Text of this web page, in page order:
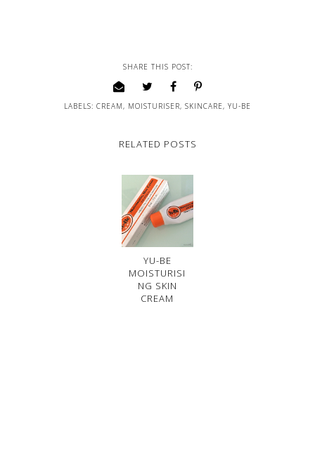
SHARE THIS POST:
LABELS: CREAM, MOISTURISER, SKINCARE, YU-BE
RELATED POSTS
YU-BE
MOISTURISI
NG SKIN
CREAM